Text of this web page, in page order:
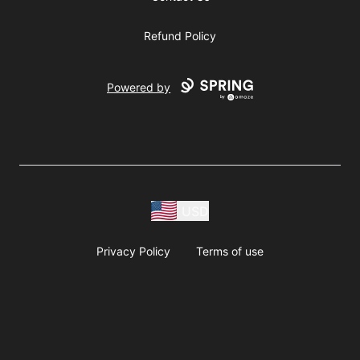
Refund Policy
Powered by
Privacy Policy Terms of use